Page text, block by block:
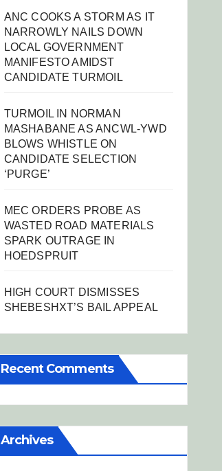
ANC COOKS A STORM AS IT
NARROWLY NAILS DOWN
LOCAL GOVERNMENT
MANIFESTO AMIDST
CANDIDATE TURMOIL
TURMOIL IN NORMAN
MASHABANE AS ANCWL-YWD
BLOWS WHISTLE ON
CANDIDATE SELECTION
‘PURGE’
MEC ORDERS PROBE AS
WASTED ROAD MATERIALS
SPARK OUTRAGE IN
HOEDSPRUIT
HIGH COURT DISMISSES
SHEBESHXT’S BAIL APPEAL
Recent Comments
Archives